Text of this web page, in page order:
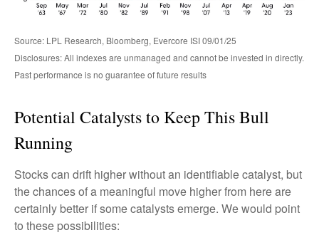
Source: LPL Research, Bloomberg, Evercore ISI 09/01/25
Disclosures: All indexes are unmanaged and cannot be invested in directly.
Past performance is no guarantee of future results
Potential Catalysts to Keep This Bull
Running
Stocks can drift higher without an identifiable catalyst, but
the chances of a meaningful move higher from here are
certainly better if some catalysts emerge. We would point
to these possibilities: